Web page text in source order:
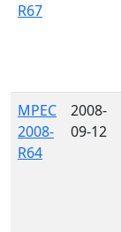
R67
MPEC
2008-
R64
2008-
09-12